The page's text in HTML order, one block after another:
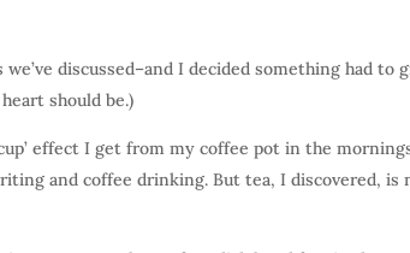
discussed–and I decided something had to
should be.)
effect I get from my coffee pot in the
and coffee drinking. But tea, I discovered, is